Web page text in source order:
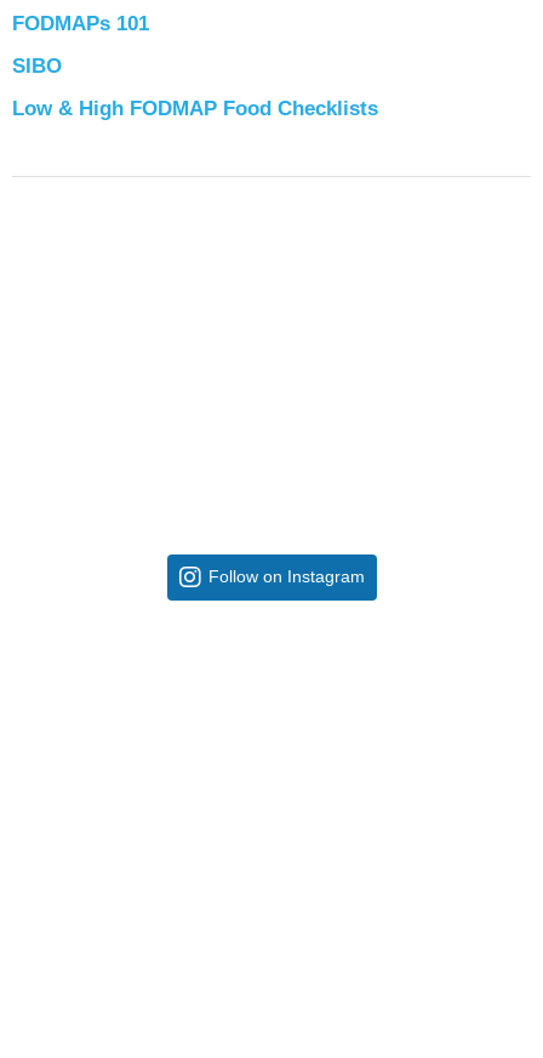
FODMAPs 101
SIBO
Low & High FODMAP Food Checklists
Follow on Instagram